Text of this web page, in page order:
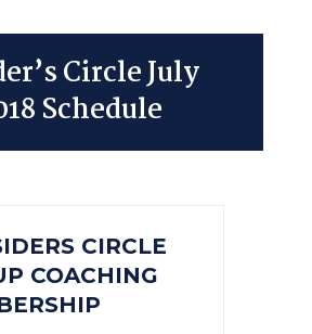
Circle July
Schedule
CIRCLE
COACHING